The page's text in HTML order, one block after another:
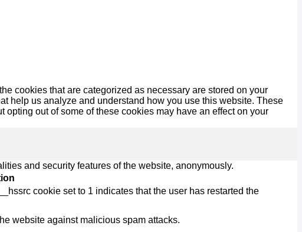
cookies that are categorized as necessary are stored on your
help us analyze and understand how you use this website. These
out of some of these cookies may have an effect on your
and security features of the website, anonymously.
cookie set to 1 indicates that the user has restarted the
website against malicious spam attacks.